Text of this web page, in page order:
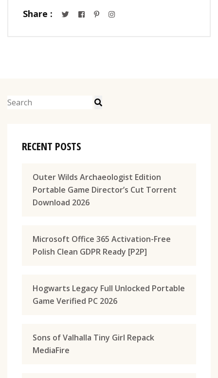
Share :
RECENT POSTS
Outer Wilds Archaeologist Edition
Portable Game Director’s Cut Torrent
Download 2026
Microsoft Office 365 Activation-Free
Polish Clean GDPR Ready [P2P]
Hogwarts Legacy Full Unlocked Portable
Game Verified PC 2026
Sons of Valhalla Tiny Girl Repack
MediaFire